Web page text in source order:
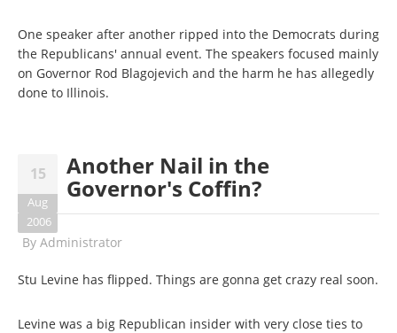
One speaker after another ripped into the Democrats during
the Republicans' annual event. The speakers focused mainly
on Governor Rod Blagojevich and the harm he has allegedly
done to Illinois.
15
Aug
2006
Another Nail in the
Governor's Coffin?
By Administrator
Stu Levine has flipped. Things are gonna get crazy real soon.
Levine was a big Republican insider with very close ties to